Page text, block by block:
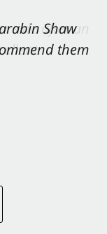
Shaw
them
side after an